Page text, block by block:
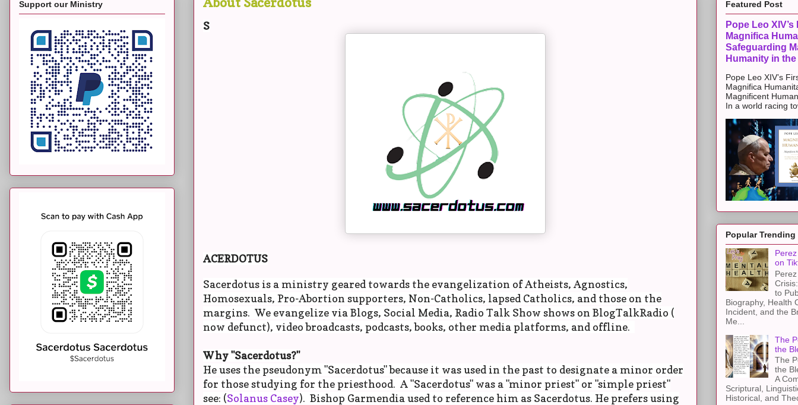
S
ACERDOTUS
Sacerdotus is a ministry geared towards the evangelization of Atheists, Agnostics,
Homosexuals, Pro-Abortion supporters, Non-Catholics, lapsed Catholics, and those on the
margins. We evangelize via Blogs, Social Media, Radio Talk Show shows on BlogTalkRadio (
now defunct), video broadcasts, podcasts, books, other media platforms, and offline.
Why "Sacerdotus?"
He uses the pseudonym "Sacerdotus" because it was used in the past to designate a minor order
for those studying for the priesthood. A "Sacerdotus" was a "minor priest" or "simple priest"
see: (Solanus Casey). Bishop Garmendia used to reference him as Sacerdotus. He prefers using
Support our Ministry Featured Post
Pope Leo
Magnifica
Safeguarding
Humanity in the
Pope Leo XIV’s
Magnifica
Magnificent
In a world racing
Popular Trending
on
to
Biography, Health
Incident, and the
Me...
The
the
The
the
A
Scriptural,
Historical, and